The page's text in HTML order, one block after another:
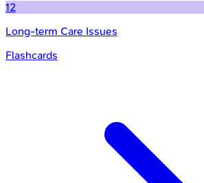
12
Long-term Care Issues
Flashcards